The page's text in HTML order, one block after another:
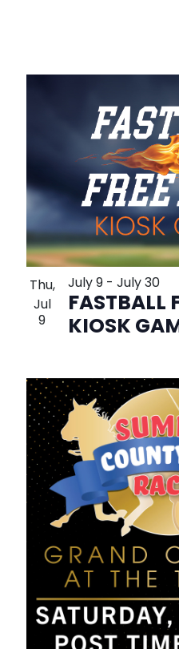
Thu,
Jul
9 FASTBALL
KIOSK
July 9- July 30